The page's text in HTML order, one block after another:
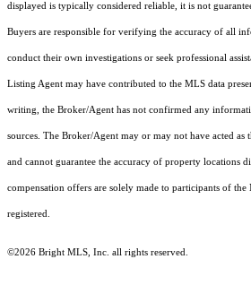
displayed is typically considered reliable, it is not
Buyers are responsible for verifying the accuracy of all
conduct their own investigations or seek professional
Listing Agent may have contributed to the MLS data
writing, the Broker/Agent has not confirmed any
sources. The Broker/Agent may or may not have acted
and cannot guarantee the accuracy of property locations
compensation offers are solely made to participants of
registered.
©2026 Bright MLS, Inc. all rights reserved.